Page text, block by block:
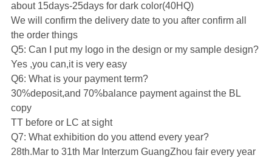
about 15days-25days for dark color(40HQ)
We will confirm the delivery date to you after confirm all
the order things
Q5: Can I put my logo in the design or my sample design?
Yes ,you can,it is very easy
Q6: What is your payment term?
30%deposit,and 70%balance payment against the BL
copy
TT before or LC at sight
Q7: What exhibition do you attend every year?
28th.Mar to 31th Mar Interzum GuangZhou fair every year